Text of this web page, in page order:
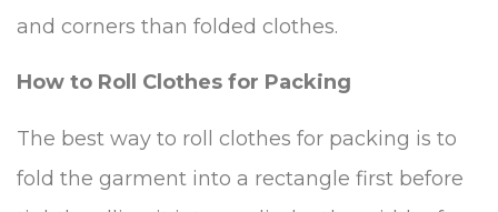
and corners than folded clothes.
How to Roll Clothes for Packing
The best way to roll clothes for packing is to
fold the garment into a rectangle first before